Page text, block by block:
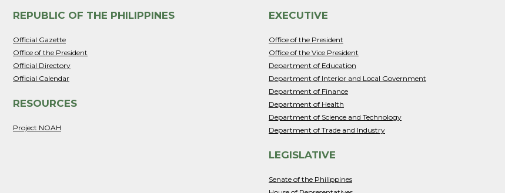
REPUBLIC OF THE PHILIPPINES
Official Gazette
Office of the President
Official Directory
Official Calendar
RESOURCES
Project NOAH
EXECUTIVE
Office of the President
Office of the Vice President
Department of Education
Department of Interior and Local Government
Department of Finance
Department of Health
Department of Science and Technology
Department of Trade and Industry
LEGISLATIVE
Senate of the Philippines